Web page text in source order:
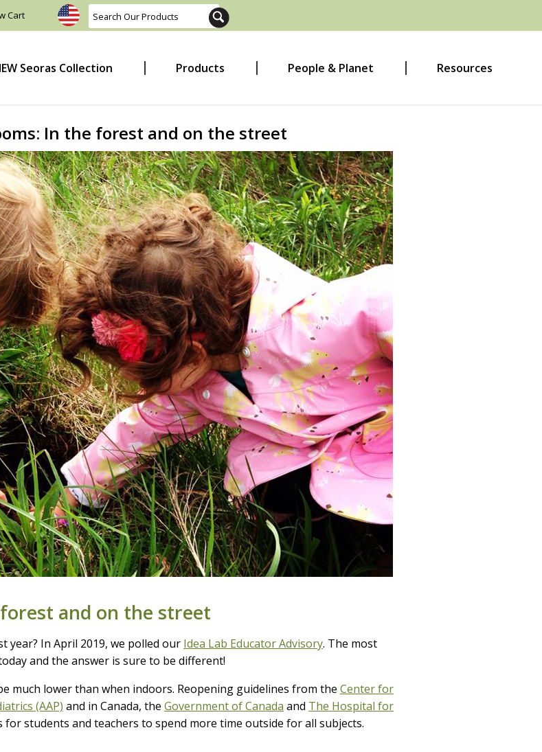
Cart
Seoras Collection Products People & Planet Resources
In the forest and on the street
and on the street
year? In April 2019, we polled our Idea Lab Educator Advisory. The most
and the answer is sure to be different!
much lower than when indoors. Reopening guidelines from the Center for
(AAP) and in Canada, the Government of Canada and The Hospital for
for students and teachers to spend more time outside for all subjects.